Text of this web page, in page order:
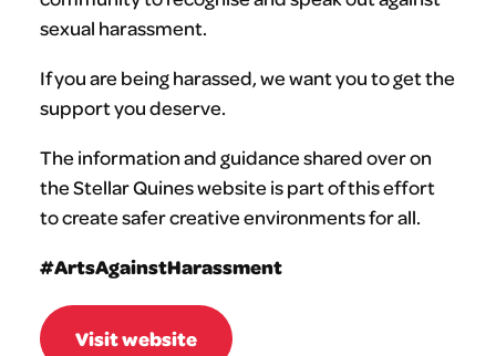
sexual harassment.
If you are being harassed, we want you to get the
support you deserve.
The information and guidance shared over on
the Stellar Quines website is part of this effort
to create safer creative environments for all.
#ArtsAgainstHarassment
Visit website